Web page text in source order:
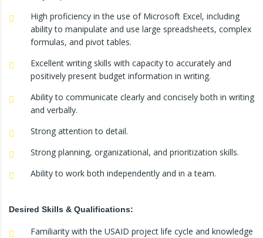
High proficiency in the use of Microsoft Excel, including
ability to manipulate and use large spreadsheets, complex
formulas, and pivot tables.
Excellent writing skills with capacity to accurately and
positively present budget information in writing.
Ability to communicate clearly and concisely both in writing
and verbally.
Strong attention to detail.
Strong planning, organizational, and prioritization skills.
Ability to work both independently and in a team.
Desired Skills & Qualifications:
Familiarity with the USAID project life cycle and knowledge